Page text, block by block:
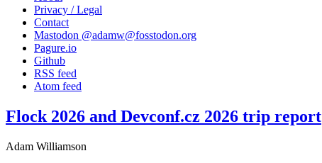
Privacy / Legal
Contact
Mastodon @adamw@fosstodon.org
Pagure.io
Github
RSS feed
Atom feed
Flock 2026 and Devconf.cz 2026 trip report
Adam Williamson